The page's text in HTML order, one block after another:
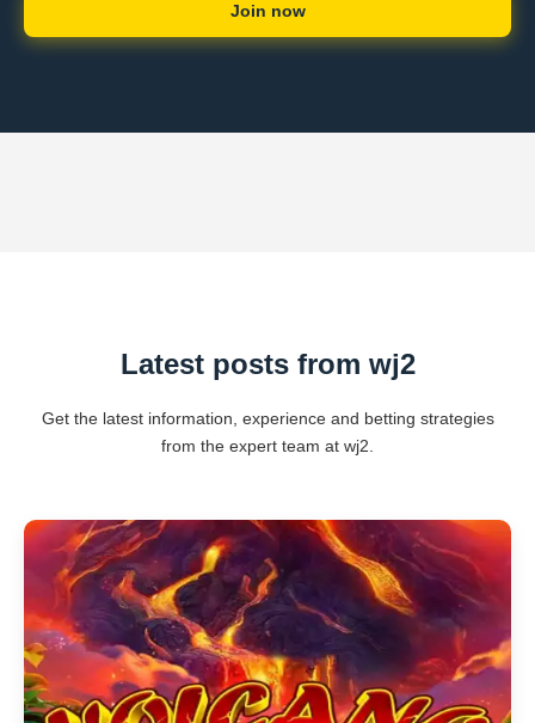
Join now
Latest posts from wj2
Get the latest information, experience and betting strategies
from the expert team at wj2.